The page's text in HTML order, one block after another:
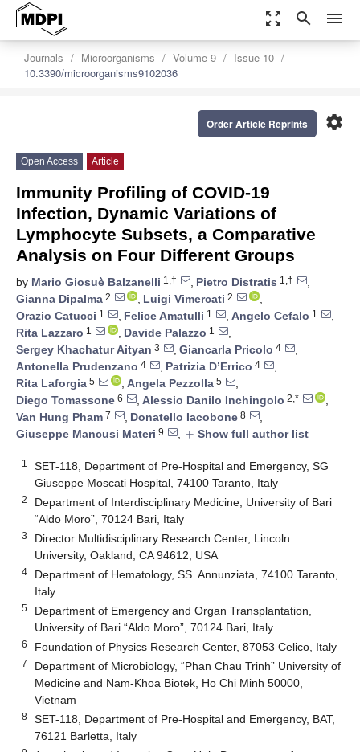
zoom_out_map search menu
Journals Microorganisms Volume 9
Issue 10
10.3390/microorganisms9102036
settings
Order Article Reprints
Open Access Article
Immunity Profiling of COVID-19
Infection, Dynamic Variations of
Lymphocyte Subsets, a Comparative
Analysis on Four Different Groups
by Mario Giosuè Balzanelli 1,† , Pietro Distratis 1,†
,
Gianna Dipalma 2 , Luigi Vimercati 2
,
Orazio Catucci 1 , Felice Amatulli 1 , Angelo Cefalo 1
,
Rita Lazzaro 1 , Davide Palazzo 1
,
Sergey Khachatur Aityan 3 , Giancarla Pricolo 4
,
Antonella Prudenzano 4 , Patrizia D’Errico 4
,
Rita Laforgia 5 , Angela Pezzolla 5
,
Diego Tomassone 6 , Alessio Danilo Inchingolo 2,*
,
Van Hung Pham 7 , Donatello Iacobone 8
,
Giuseppe Mancusi Materi 9 , add Show full author list
1
SET-118, Department of Pre-Hospital and Emergency, SG
Giuseppe Moscati Hospital, 74100 Taranto, Italy
2
Department of Interdisciplinary Medicine, University of Bari
“Aldo Moro”, 70124 Bari, Italy
3
Director Multidisciplinary Research Center, Lincoln
University, Oakland, CA 94612, USA
4
Department of Hematology, SS. Annunziata, 74100 Taranto,
Italy
5
Department of Emergency and Organ Transplantation,
University of Bari “Aldo Moro”, 70124 Bari, Italy
6 Foundation of Physics Research Center, 87053 Celico, Italy
7
Department of Microbiology, “Phan Chau Trinh” University of
Medicine and Nam-Khoa Biotek, Ho Chi Minh 50000,
Vietnam
8
SET-118, Department of Pre-Hospital and Emergency, BAT,
76121 Barletta, Italy